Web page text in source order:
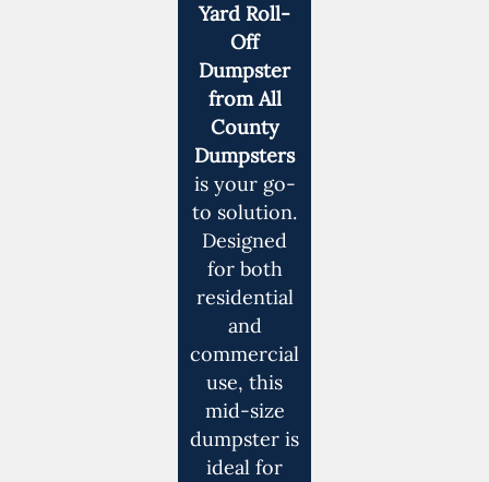
Yard Roll-
Off
Dumpster
from All
County
Dumpsters
is your go-
to solution.
Designed
for both
residential
and
commercial
use, this
mid-size
dumpster is
ideal for